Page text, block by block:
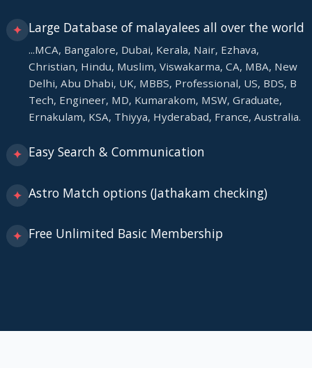
✦ Large Database of malayalees all over the world
...MCA, Bangalore, Dubai, Kerala, Nair, Ezhava,
Christian, Hindu, Muslim, Viswakarma, CA, MBA, New
Delhi, Abu Dhabi, UK, MBBS, Professional, US, BDS, B
Tech, Engineer, MD, Kumarakom, MSW, Graduate,
Ernakulam, KSA, Thiyya, Hyderabad, France, Australia.
✦ Easy Search & Communication
✦ Astro Match options (Jathakam checking)
✦ Free Unlimited Basic Membership